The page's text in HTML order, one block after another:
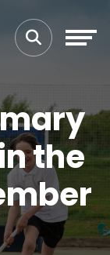
the